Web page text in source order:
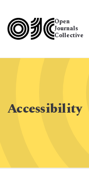
Open
Journals
Collective
Accessibility